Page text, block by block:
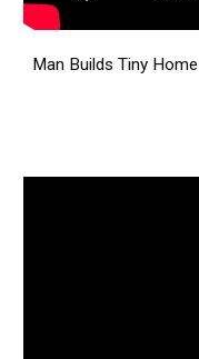
Man Builds Tiny